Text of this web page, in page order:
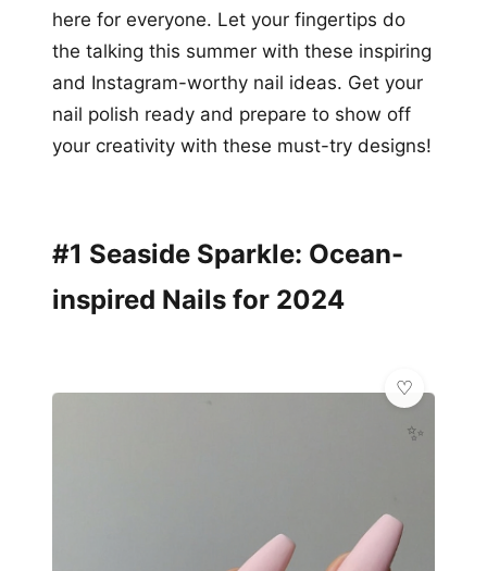
here for everyone. Let your fingertips do
the talking this summer with these inspiring
and Instagram-worthy nail ideas. Get your
nail polish ready and prepare to show off
your creativity with these must-try designs!
#1 Seaside Sparkle: Ocean-
inspired Nails for 2024
✨